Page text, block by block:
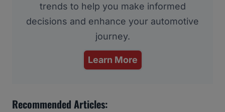
trends to help you make informed
decisions and enhance your automotive
journey.
Learn More
Recommended Articles: